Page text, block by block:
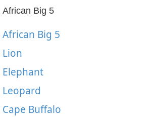
African Big 5
African Big 5
Lion
Elephant
Leopard
Cape Buffalo